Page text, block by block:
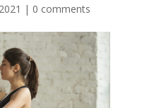
| 0 comments